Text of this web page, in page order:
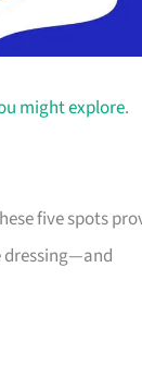
might explore.
five spots
dressing—and